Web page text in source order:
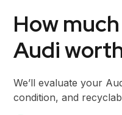
How
Audi
We’ll evaluate your
condition, and